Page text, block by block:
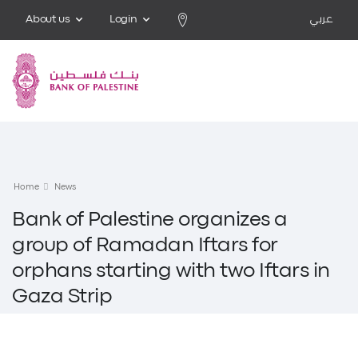
About us Login عربي
Home News
Bank of Palestine organizes a
group of Ramadan Iftars for
orphans starting with two Iftars in
Gaza Strip